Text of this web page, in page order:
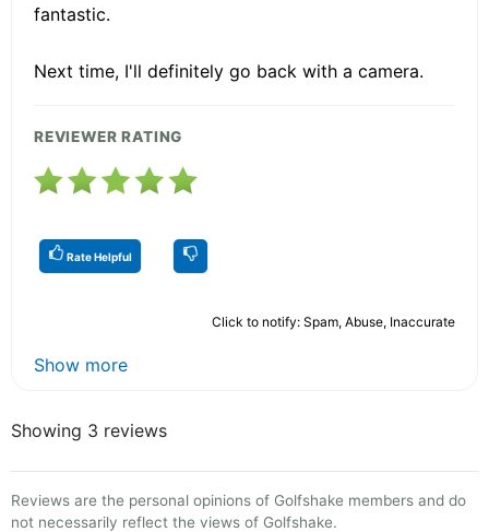
fantastic.
Next time, I'll definitely go back with a camera.
REVIEWER RATING
Rate Helpful
Click to notify: Spam, Abuse, Inaccurate
Show more
Showing 3 reviews
Reviews are the personal opinions of Golfshake members and do
not necessarily reflect the views of Golfshake.